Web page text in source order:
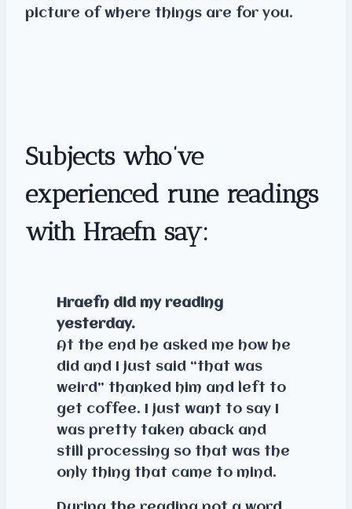
picture of where things are for you.
Subjects who’ve
experienced rune readings
with Hraefn say:
Hraefn did my reading
yesterday.
At the end he asked me how he
did and I just said “that was
weird” thanked him and left to
get coffee. I just want to say I
was pretty taken aback and
still processing so that was the
only thing that came to mind.